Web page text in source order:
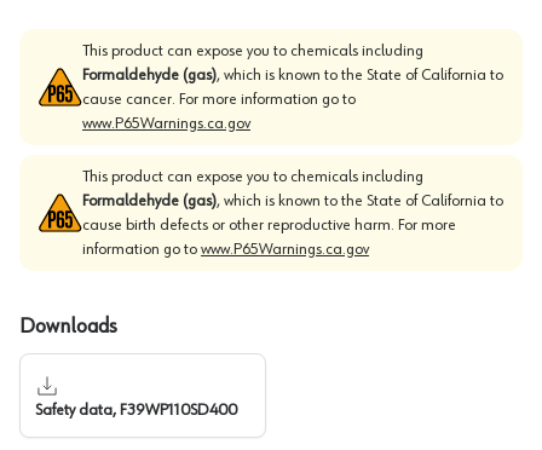
This product can expose you to chemicals including
Formaldehyde (gas), which is known to the State of California to
cause cancer. For more information go to
www.P65Warnings.ca.gov
This product can expose you to chemicals including
Formaldehyde (gas), which is known to the State of California to
cause birth defects or other reproductive harm. For more
information go to www.P65Warnings.ca.gov
Downloads
Safety data, F39WP110SD400